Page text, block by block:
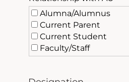
Alumna/Alumnus
Current Parent
Current Student
Faculty/Staff